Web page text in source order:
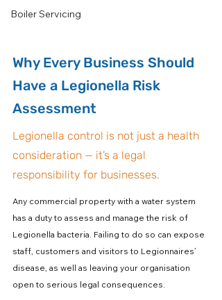
Boiler Servicing
Why Every Business Should
Have a Legionella Risk
Assessment
Legionella control is not just a health
consideration — it’s a legal
responsibility for businesses.
Any commercial property with a water system
has a duty to assess and manage the risk of
Legionella bacteria. Failing to do so can expose
staff, customers and visitors to Legionnaires’
disease, as well as leaving your organisation
open to serious legal consequences.